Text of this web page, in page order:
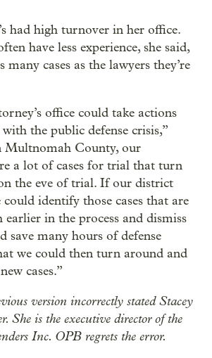
had high turnover in her office.
have less experience, she said,
many cases as the lawyers they’re
office could take actions
the public defense crisis,”
Multnomah County, our
a lot of cases for trial that turn
the eve of trial. If our district
could identify those cases that are
earlier in the process and dismiss
save many hours of defense
we could then turn around and
cases.”
version incorrectly stated Stacey
She is the executive director of the
Inc. OPB regrets the error.